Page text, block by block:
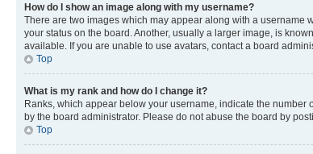
How do I show an image along with my username?
There are two images which may appear along with a username
your status on the board. Another, usually a larger image, is
available. If you are unable to use avatars, contact a board
Top
What is my rank and how do I change it?
Ranks, which appear below your username, indicate the
by the board administrator. Please do not abuse the board by
Top